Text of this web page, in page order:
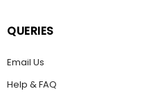
QUERIES
Email Us
Help & FAQ